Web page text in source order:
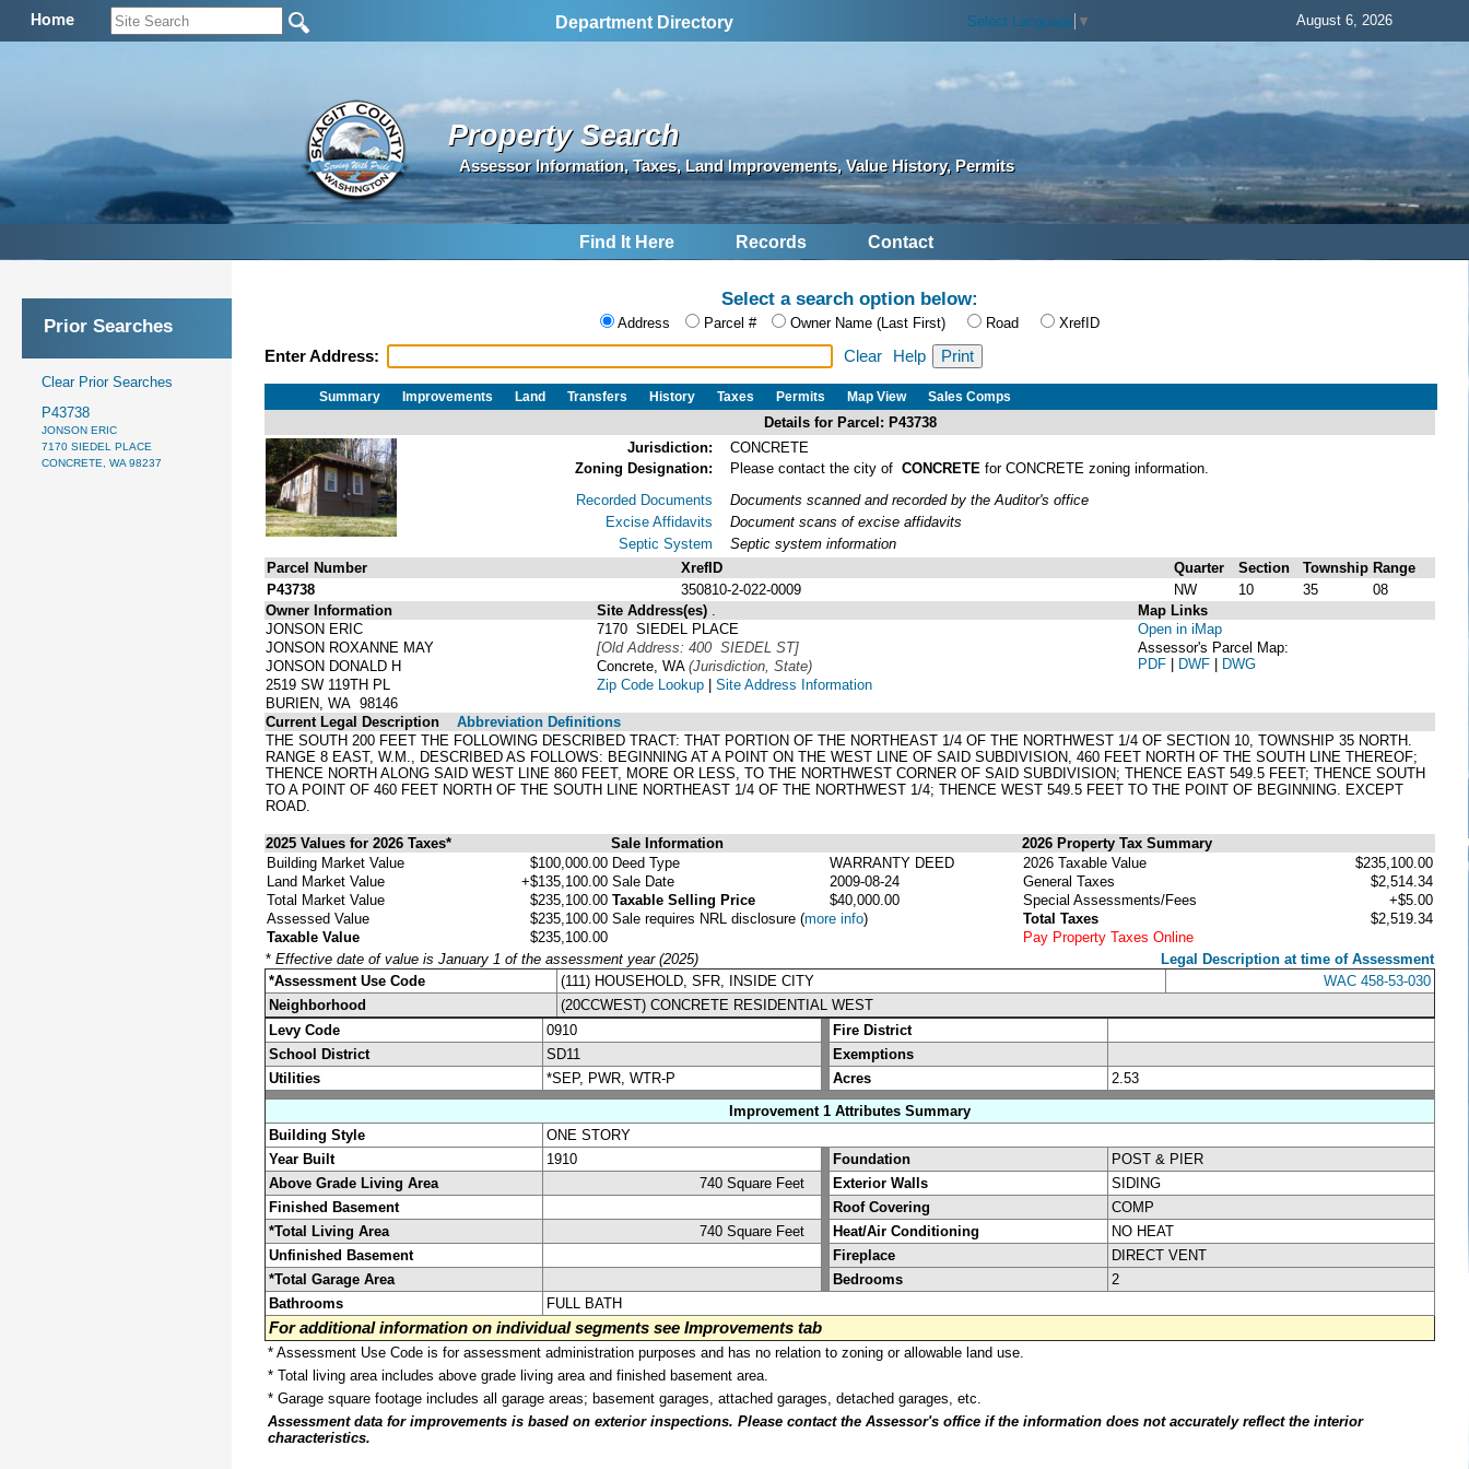
Home Department Directory Select Language ▼ August 6, 2026
Property Search
Assessor Information, Taxes, Land Improvements, Value History, Permits
Find It Here Records Contact
Prior Searches
Clear Prior Searches
P43738
JONSON ERIC
7170 SIEDEL PLACE
CONCRETE, WA 98237
Select a search option below:
Address Parcel # Owner Name (Last First) Road XrefID
Enter Address: Clear Help
Summary Improvements Land Transfers History Taxes Permits Map View Sales Comps
Details for Parcel: P43738
Jurisdiction:
CONCRETE
Zoning Designation:
Please contact the city of CONCRETE for CONCRETE zoning information.
Recorded Documents
Excise Affidavits
Septic System
Documents scanned and recorded by the Auditor's office
Document scans of excise affidavits
Septic system information
Parcel Number
XrefID Quarter Section Township Range
P43738
350810-2-022-0009 NW 10 35
08
Owner Information
JONSON ERIC
JONSON ROXANNE MAY
JONSON DONALD H
2519 SW 119TH PL
BURIEN, WA 98146
Site Address(es)
7170 SIEDEL PLACE
[Old Address: 400 SIEDEL ST]
Concrete, WA (Jurisdiction, State)
Zip Code Lookup | Site Address Information
Map Links
Open in iMap
Assessor's Parcel Map:
PDF | DWF | DWG
Current Legal Description
Abbreviation Definitions
THE SOUTH 200 FEET THE FOLLOWING DESCRIBED TRACT: THAT PORTION OF THE NORTHEAST 1/4 OF THE NORTHWEST 1/4 OF SECTION 10, TOWNSHIP 35 NORTH.
RANGE 8 EAST, W.M., DESCRIBED AS FOLLOWS: BEGINNING AT A POINT ON THE WEST LINE OF SAID SUBDIVISION, 460 FEET NORTH OF THE SOUTH LINE THEREOF;
THENCE NORTH ALONG SAID WEST LINE 860 FEET, MORE OR LESS, TO THE NORTHWEST CORNER OF SAID SUBDIVISION; THENCE EAST 549.5 FEET; THENCE SOUTH
TO A POINT OF 460 FEET NORTH OF THE SOUTH LINE NORTHEAST 1/4 OF THE NORTHWEST 1/4; THENCE WEST 549.5 FEET TO THE POINT OF BEGINNING. EXCEPT
ROAD.
2025 Values for 2026 Taxes* Sale Information
2026 Property Tax Summary
Building Market Value
$100,000.00
Land Market Value
+$135,100.00
Total Market Value
$235,100.00
Assessed Value
$235,100.00
Taxable Value
$235,100.00
Deed Type
WARRANTY DEED
Sale Date
2009-08-24
Taxable Selling Price
$40,000.00
Sale requires NRL disclosure (more info)
2026 Taxable Value
$235,100.00
General Taxes
$2,514.34
Special Assessments/Fees
+$5.00
Total Taxes
$2,519.34
Pay Property Taxes Online
* Effective date of value is January 1 of the assessment year (2025)
Legal Description at time of Assessment
*Assessment Use Code
(111) HOUSEHOLD, SFR, INSIDE CITY
WAC 458-53-030
Neighborhood
(20CCWEST) CONCRETE RESIDENTIAL WEST
Levy Code
0910
Fire District
School District
SD11
Exemptions
Utilities
*SEP, PWR, WTR-P Acres
2.53
Improvement 1 Attributes Summary
Building Style
ONE STORY
Year Built
1910 Foundation
POST & PIER
Above Grade Living Area
740 Square Feet Exterior Walls
SIDING
Finished Basement
Roof Covering
COMP
*Total Living Area
740 Square Feet Heat/Air Conditioning
NO HEAT
Unfinished Basement
Fireplace
DIRECT VENT
*Total Garage Area
Bedrooms
2
Bathrooms
FULL BATH
For additional information on individual segments see Improvements tab
* Assessment Use Code is for assessment administration purposes and has no relation to zoning or allowable land use.
* Total living area includes above grade living area and finished basement area.
* Garage square footage includes all garage areas; basement garages, attached garages, detached garages, etc.
Assessment data for improvements is based on exterior inspections. Please contact the Assessor's office if the information does not accurately reflect the interior
characteristics.